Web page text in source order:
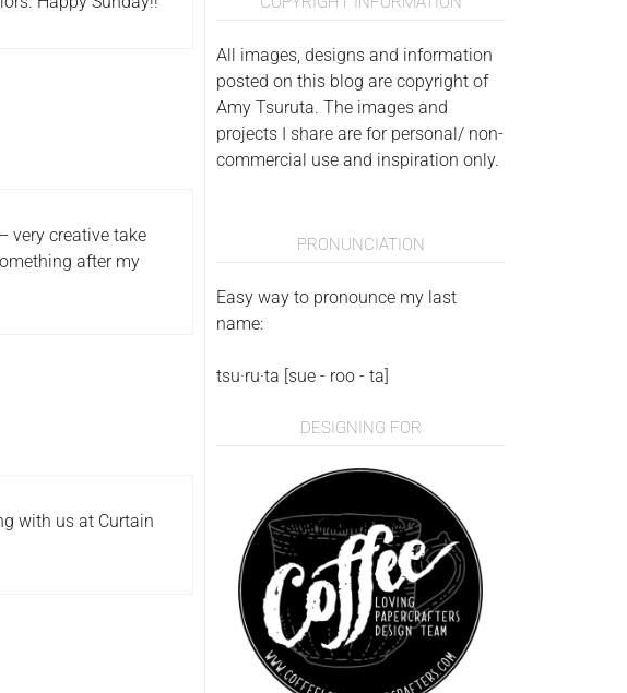
very creative take
after my
with us at Curtain
All images, designs and information
posted on this blog are copyright of
Amy Tsuruta. The images and
projects I share are for personal/ non-
commercial use and inspiration only.
PRONUNCIATION
Easy way to pronounce my last
name:
tsu·ru·ta [sue - roo - ta]
DESIGNING FOR